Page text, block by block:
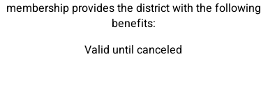
membership provides the district with the following
benefits:
Valid until canceled